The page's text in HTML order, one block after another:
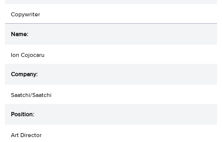
Copywriter
Ion Cojocaru
Saatchi/Saatchi
Art Director